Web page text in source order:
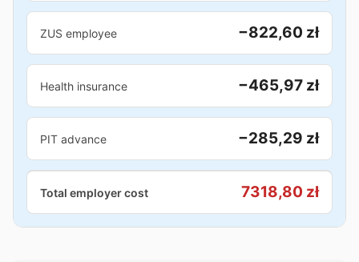
ZUS employee −822,60 zł
Health insurance −465,97 zł
PIT advance −285,29 zł
Total employer cost 7318,80 zł